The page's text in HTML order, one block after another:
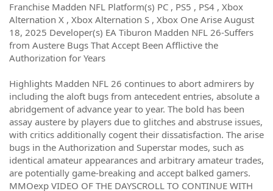
Franchise Madden NFL Platform(s) PC , PS5 , PS4 , Xbox
Alternation X , Xbox Alternation S , Xbox One Arise August
18, 2025 Developer(s) EA Tiburon Madden NFL 26-Suffers
from Austere Bugs That Accept Been Afflictive the
Authorization for Years
Highlights Madden NFL 26 continues to abort admirers by
including the aloft bugs from antecedent entries, absolute a
abridgement of advance year to year. The bold has been
assay austere by players due to glitches and abstruse issues,
with critics additionally cogent their dissatisfaction. The arise
bugs in the Authorization and Superstar modes, such as
identical amateur appearances and arbitrary amateur trades,
are potentially game-breaking and accept balked gamers.
MMOexp VIDEO OF THE DAYSCROLL TO CONTINUE WITH